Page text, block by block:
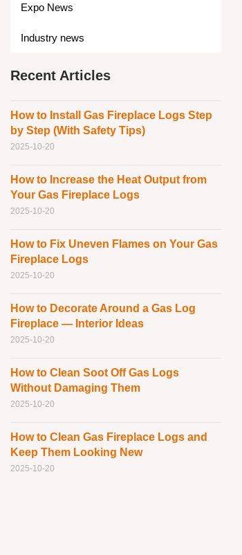
Expo News
Industry news
Recent Articles
How to Install Gas Fireplace Logs Step
by Step (With Safety Tips)
2025-10-20
How to Increase the Heat Output from
Your Gas Fireplace Logs
2025-10-20
How to Fix Uneven Flames on Your Gas
Fireplace Logs
2025-10-20
How to Decorate Around a Gas Log
Fireplace — Interior Ideas
2025-10-20
How to Clean Soot Off Gas Logs
Without Damaging Them
2025-10-20
How to Clean Gas Fireplace Logs and
Keep Them Looking New
2025-10-20